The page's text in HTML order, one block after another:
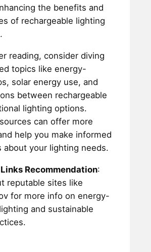
the benefits and
of rechargeable lighting
reading, consider diving
topics like energy-
solar energy use, and
between rechargeable
lighting options.
can offer more
help you make informed
about your lighting needs.
Recommendation:
reputable sites like
for more info on energy-
and sustainable